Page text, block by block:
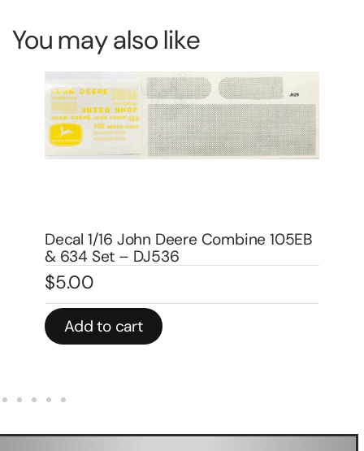
You may also like
Decal 1/16 IH McCormick 64 Combine
Set – DI506
$4.00
Add to cart